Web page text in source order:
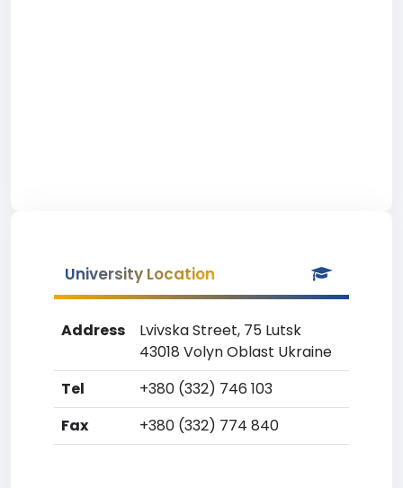
University Location
Address
Lvivska Street, 75 Lutsk
43018 Volyn Oblast Ukraine
Tel
+380 (332) 746 103
Fax
+380 (332) 774 840